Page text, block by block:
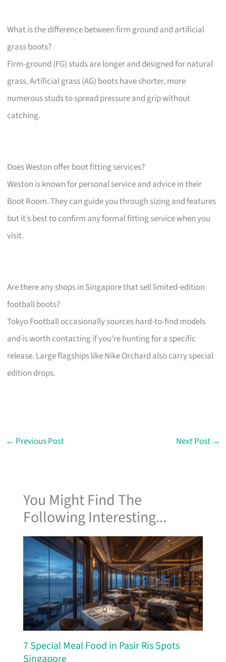
What is the difference between firm ground and artificial
grass boots?
Firm-ground (FG) studs are longer and designed for natural
grass. Artificial grass (AG) boots have shorter, more
numerous studs to spread pressure and grip without
catching.
Does Weston offer boot fitting services?
Weston is known for personal service and advice in their
Boot Room. They can guide you through sizing and features
but it’s best to confirm any formal fitting service when you
visit.
Are there any shops in Singapore that sell limited-edition
football boots?
Tokyo Football occasionally sources hard-to-find models
and is worth contacting if you’re hunting for a specific
release. Large flagships like Nike Orchard also carry special
edition drops.
← Previous Post Next Post →
You Might Find The
Following Interesting...
7 Special Meal Food in Pasir Ris Spots
Singapore